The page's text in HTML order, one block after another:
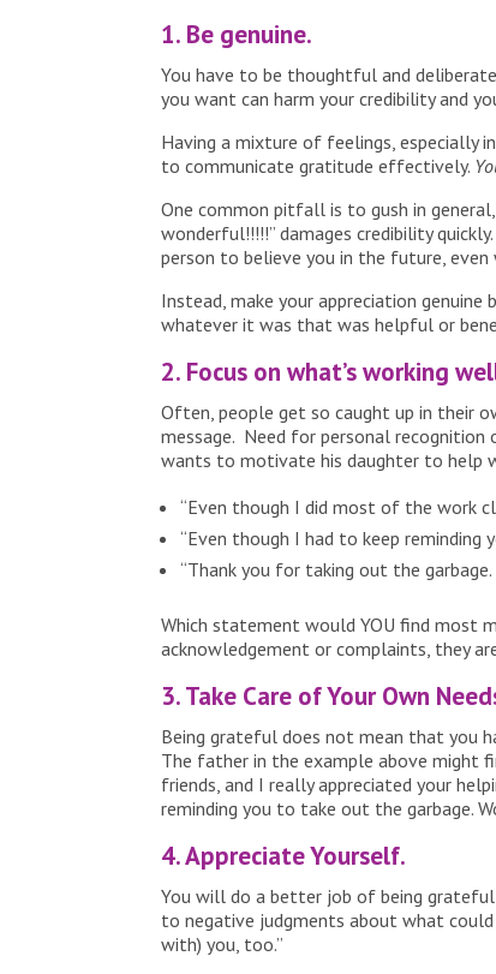
1. Be genuine.
You have to be thoughtful and
you want can harm your credibility and
Having a mixture of feelings, especially
to communicate gratitude effectively.
One common pitfall is to gush in
wonderful!!!!!” damages credibility
person to believe you in the future,
Instead, make your appreciation
whatever it was that was helpful or
2. Focus on what’s working
Often, people get so caught up in their
message. Need for personal
wants to motivate his daughter to help
“Even though I did most of the work
“Even though I had to keep
“Thank you for taking out the
Which statement would YOU find most
acknowledgement or complaints, they
3. Take Care of Your Own
Being grateful does not mean that you
The father in the example above might
friends, and I really appreciated your
reminding you to take out the garbage.
4. Appreciate Yourself.
You will do a better job of being
to negative judgments about what could
with) you, too.”